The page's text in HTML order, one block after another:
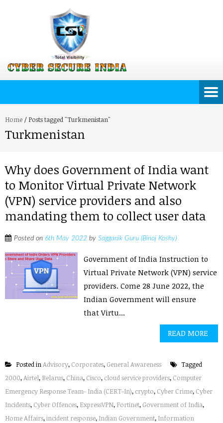
Home / Posts tagged "Turkmenistan"
Turkmenistan
Why does Government of India want
to Monitor Virtual Private Network
(VPN) service providers and also
mandating them to collect user data
Posted on 6th May 2022 by Sagganik Guru (Binoj Koshy)
Government of India Instruction to
Virtual Private Network (VPN) service
providers. Come 28 June 2022, the
Indian Government will ensure
that Virtu...
READ MORE
Posted inAdvisory, Corporates, General Awareness
Tagged
2000,Airtel, Belarus, China, Cisco, cloud service providers, Computer
Emergency Response Team- India (CERT-In), crypto, Cyber Crime, Cyber
Incidents, Cyber Offences, ExpressVPN, Fortinet, Government of India,
Home Affairs,incident response, Indian Government, Information